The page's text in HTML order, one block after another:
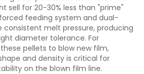
sell for 20-30% less than "prime"
feeding system and dual-
melt pressure, producing
diameter tolerance. For
pellets to blow new film,
and density is critical for
on the blown film line.